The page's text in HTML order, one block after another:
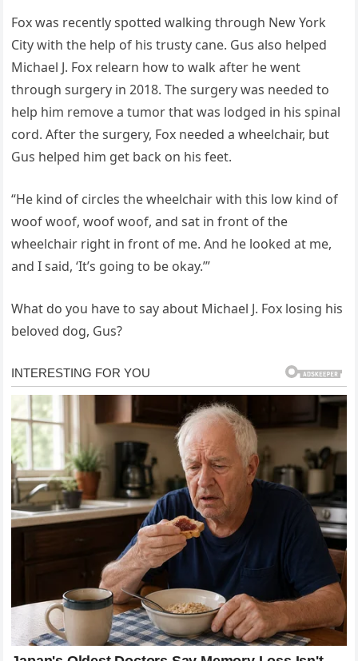
Fox was recently spotted walking through New York
City with the help of his trusty cane. Gus also helped
Michael J. Fox relearn how to walk after he went
through surgery in 2018. The surgery was needed to
help him remove a tumor that was lodged in his spinal
cord. After the surgery, Fox needed a wheelchair, but
Gus helped him get back on his feet.
“He kind of circles the wheelchair with this low kind of
woof woof, woof woof, and sat in front of the
wheelchair right in front of me. And he looked at me,
and I said, ‘It’s going to be okay.’”
What do you have to say about Michael J. Fox losing his
beloved dog, Gus?